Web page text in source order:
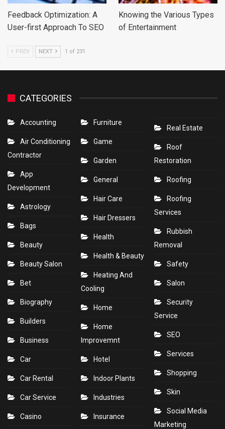
Feedback Optimization: A
User-first Approach To SEO
Knowing the Various Types
of Entertainment
PREV NEXT 1 of 231
CATEGORIES
Accounting
Air Conditioning
Contractor
App
Development
Astrology
Bags
Beauty
Beauty Salon
Bet
Biography
Builders
Business
Car
Car Rental
Car Service
Casino
Furniture
Game
Garden
General
Hair Care
Hair Dressers
Health
Health & Beauty
Heating And
Cooling
Home
Home
Improvemnt
Hotel
Indoor Plants
Industries
Insurance
Real Estate
Roof
Restoration
Roofing
Roofing
Services
Rubbish
Removal
Safety
Salon
Security
Service
SEO
Services
Shopping
Skin
Social Media
Marketing